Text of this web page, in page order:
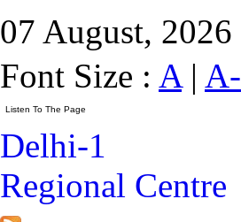
07 August, 2026
Font Size : A| A-
Delhi-1
Regional Centre